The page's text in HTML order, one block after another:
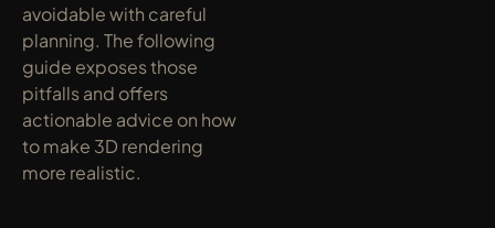
avoidable with careful
planning. The following
guide exposes those
pitfalls and offers
actionable advice on how
to make 3D rendering
more realistic.